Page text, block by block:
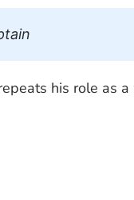
his role as